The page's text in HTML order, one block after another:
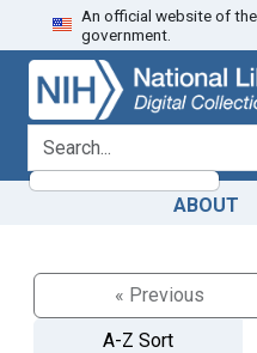
Skip
to
search
Skip to
main
content
An official website of
government.
search for
ABOUT
« Previous
A-Z Sort